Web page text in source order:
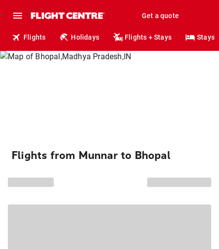
Get a quote
Flights Holidays Flights + Stays Stays
Flights from Munnar to Bhopal